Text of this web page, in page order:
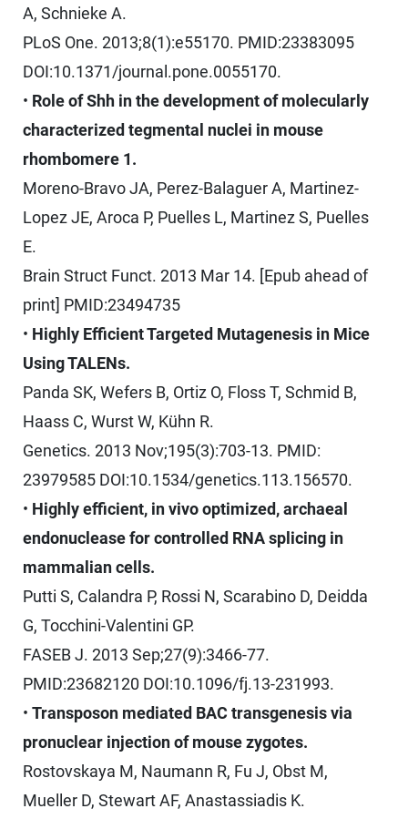
A, Schnieke A.
PLoS One. 2013;8(1):e55170. PMID:23383095
DOI:10.1371/journal.pone.0055170.
• Role of Shh in the development of molecularly
characterized tegmental nuclei in mouse
rhombomere 1.
Moreno-Bravo JA, Perez-Balaguer A, Martinez-
Lopez JE, Aroca P, Puelles L, Martinez S, Puelles
E.
Brain Struct Funct. 2013 Mar 14. [Epub ahead of
print] PMID:23494735
• Highly Efficient Targeted Mutagenesis in Mice
Using TALENs.
Panda SK, Wefers B, Ortiz O, Floss T, Schmid B,
Haass C, Wurst W, Kühn R.
Genetics. 2013 Nov;195(3):703-13. PMID:
23979585 DOI:10.1534/genetics.113.156570.
• Highly efficient, in vivo optimized, archaeal
endonuclease for controlled RNA splicing in
mammalian cells.
Putti S, Calandra P, Rossi N, Scarabino D, Deidda
G, Tocchini-Valentini GP.
FASEB J. 2013 Sep;27(9):3466-77.
PMID:23682120 DOI:10.1096/fj.13-231993.
• Transposon mediated BAC transgenesis via
pronuclear injection of mouse zygotes.
Rostovskaya M, Naumann R, Fu J, Obst M,
Mueller D, Stewart AF, Anastassiadis K.